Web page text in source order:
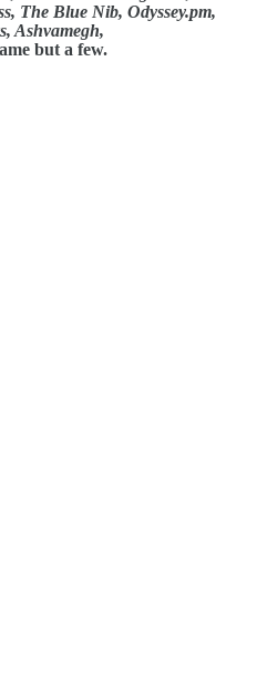
The Blue Nib, Odyssey.pm,
Ashvamegh,
but a few.